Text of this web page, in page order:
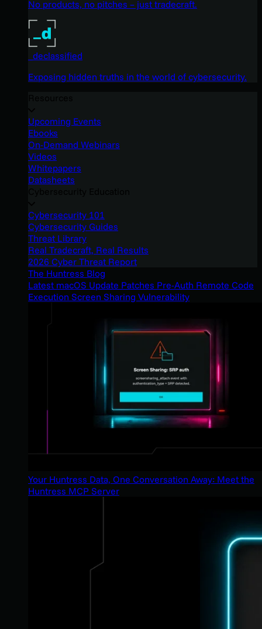
No products, no pitches – just tradecraft.
_declassified
Exposing hidden truths in the world of cybersecurity.
Upcoming Events
Ebooks
On-Demand Webinars
Videos
Whitepapers
Datasheets
Cybersecurity 101
Cybersecurity Guides
Threat Library
Real Tradecraft, Real Results
2026 Cyber Threat Report
The Huntress Blog
Latest macOS Update Patches Pre-Auth Remote Code
Execution Screen Sharing Vulnerability
Your Huntress Data, One Conversation Away: Meet the
Huntress MCP Server